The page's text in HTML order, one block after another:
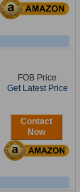
FOB Price
Get Latest Price
Contact
Now